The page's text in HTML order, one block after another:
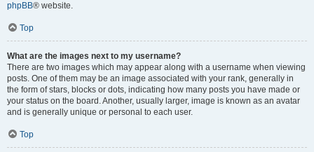
phpBB® website.
Top
What are the images next to my username?
There are two images which may appear along with a username when viewing
posts. One of them may be an image associated with your rank, generally in
the form of stars, blocks or dots, indicating how many posts you have made or
your status on the board. Another, usually larger, image is known as an avatar
and is generally unique or personal to each user.
Top